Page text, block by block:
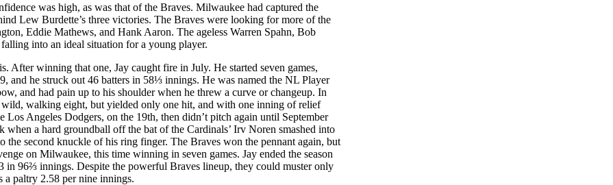
was high, as was that of the Braves. Milwaukee had captured the
Lew Burdette’s three victories. The Braves were looking for more of the
Eddie Mathews, and Hank Aaron. The ageless Warren Spahn, Bob
into an ideal situation for a young player.
After winning that one, Jay caught fire in July. He started seven games,
and he struck out 46 batters in 58⅓ innings. He was named the NL Player
and had pain up to his shoulder when he threw a curve or changeup. In
walking eight, but yielded only one hit, and with one inning of relief
Angeles Dodgers, on the 19th, then didn’t pitch again until September
a hard groundball off the bat of the Cardinals’ Irv Noren smashed into
second knuckle of his ring finger. The Braves won the pennant again, but
on Milwaukee, this time winning in seven games. Jay ended the season
96⅔ innings. Despite the powerful Braves lineup, they could muster only
a paltry 2.58 per nine innings.